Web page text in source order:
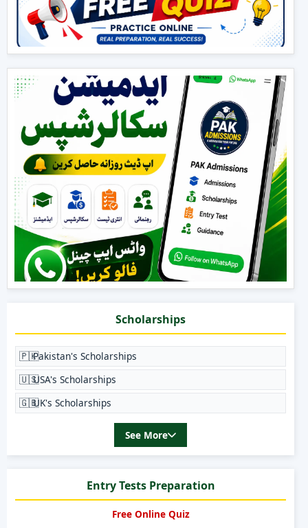
Scholarships
🇵🇰Pakistan's Scholarships
🇺🇸USA's Scholarships
🇬🇧UK's Scholarships
See More
Entry Tests Preparation
Free Online Quiz